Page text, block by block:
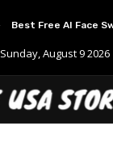
Experience Modern
Sunday, August 9 2026